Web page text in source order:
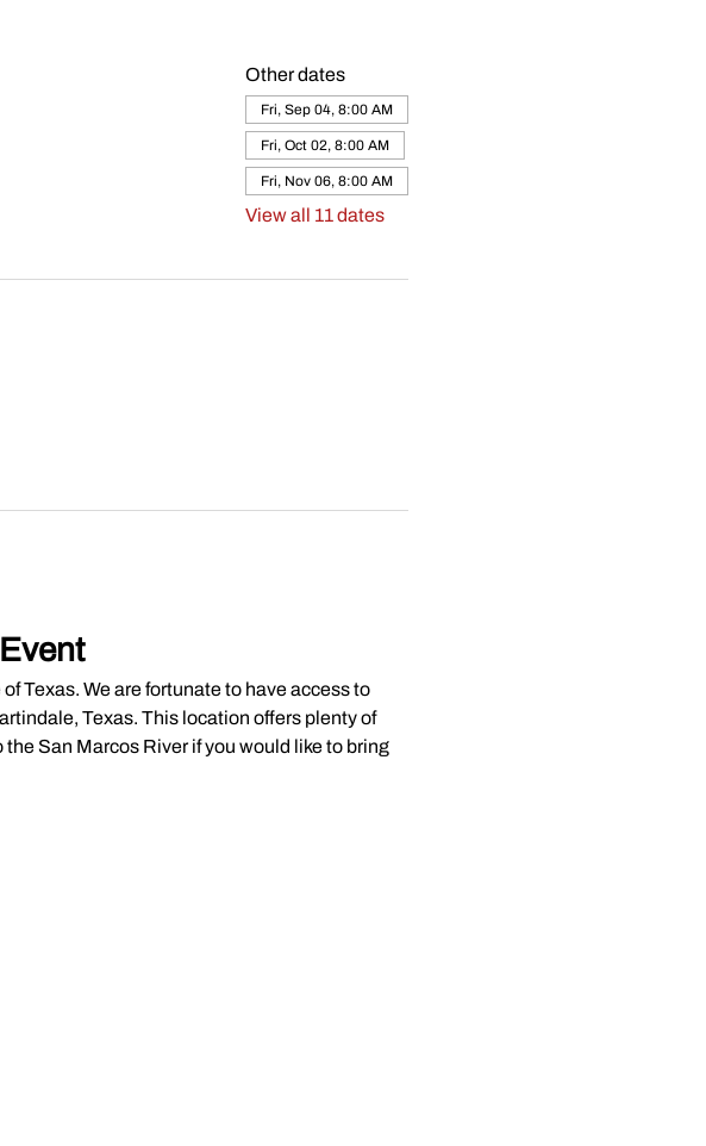
Other dates
Fri, Sep 04, 8:00 AM
Fri, Oct 02, 8:00 AM
Fri, Nov 06, 8:00 AM
View all 11 dates
Texas. We are fortunate to have access to
Texas. This location offers plenty of
San Marcos River if you would like to bring